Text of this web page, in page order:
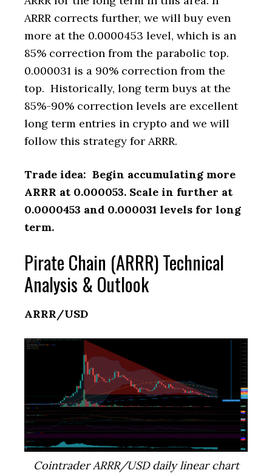
ARRR corrects further, we will buy even
more at the 0.0000453 level, which is an
85% correction from the parabolic top.
0.000031 is a 90% correction from the
top. Historically, long term buys at the
85%-90% correction levels are excellent
long term entries in crypto and we will
follow this strategy for ARRR.
Trade idea: Begin accumulating more
ARRR at 0.000053. Scale in further at
0.0000453 and 0.000031 levels for long
term.
Pirate Chain (ARRR) Technical
Analysis & Outlook
ARRR/USD
Cointrader ARRR/USD daily linear chart